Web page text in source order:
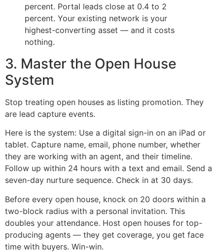
percent. Portal leads close at 0.4 to 2
percent. Your existing network is your
highest-converting asset — and it costs
nothing.
3. Master the Open House
System
Stop treating open houses as listing promotion. They
are lead capture events.
Here is the system: Use a digital sign-in on an iPad or
tablet. Capture name, email, phone number, whether
they are working with an agent, and their timeline.
Follow up within 24 hours with a text and email. Send a
seven-day nurture sequence. Check in at 30 days.
Before every open house, knock on 20 doors within a
two-block radius with a personal invitation. This
doubles your attendance. Host open houses for top-
producing agents — they get coverage, you get face
time with buyers. Win-win.